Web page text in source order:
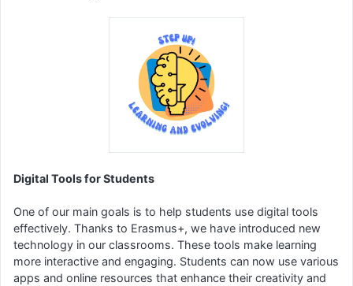
Digital Tools for Students
One of our main goals is to help students use digital tools
effectively. Thanks to Erasmus+, we have introduced new
technology in our classrooms. These tools make learning
more interactive and engaging. Students can now use various
apps and online resources that enhance their creativity and